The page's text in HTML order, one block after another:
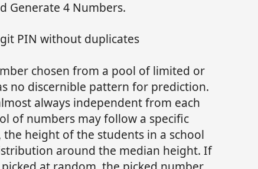
Generate 4 Numbers.
PIN without duplicates
chosen from a pool of limited or
no discernible pattern for prediction.
always independent from each
of numbers may follow a specific
height of the students in a school
around the median height. If